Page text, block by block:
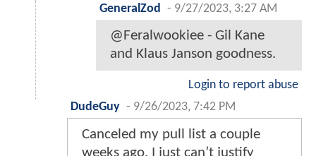
GeneralZod
- 9/27/2023, 3:27 AM
@Feralwookiee - Gil Kane
and Klaus Janson goodness.
Login to report abuse
DudeGuy - 9/26/2023, 7:42 PM
Canceled my pull list a couple
weeks ago. I just can’t justify